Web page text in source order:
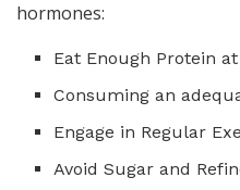
hormones:
Eat Enough Protein
Consuming an
Engage in Regular
Avoid Sugar and